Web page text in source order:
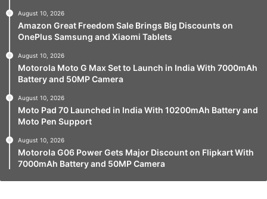
August 10, 2026
Amazon Great Freedom Sale Brings Big Discounts on
OnePlus Samsung and Xiaomi Tablets
August 10, 2026
Motorola Moto G Max Set to Launch in India With 7000mAh
Battery and 50MP Camera
August 10, 2026
Moto Pad 70 Launched in India With 10200mAh Battery and
Moto Pen Support
August 10, 2026
Motorola G06 Power Gets Major Discount on Flipkart With
7000mAh Battery and 50MP Camera